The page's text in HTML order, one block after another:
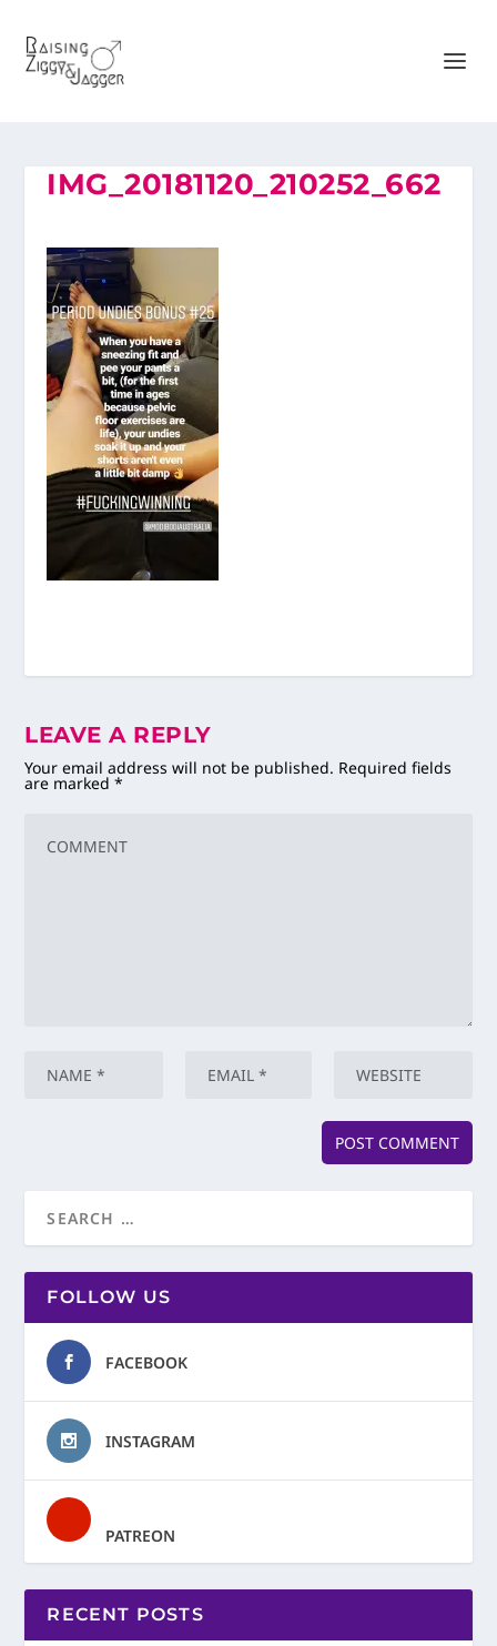
IMG_20181120_210252_662
LEAVE A REPLY
Your email address will not be published. Required fields
are marked*
FOLLOW US
FACEBOOK
INSTAGRAM
PATREON
RECENT POSTS